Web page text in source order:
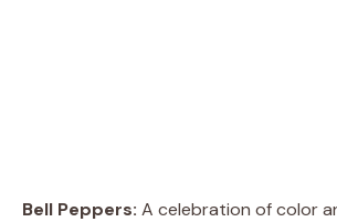
Bell Peppers: A celebration of color